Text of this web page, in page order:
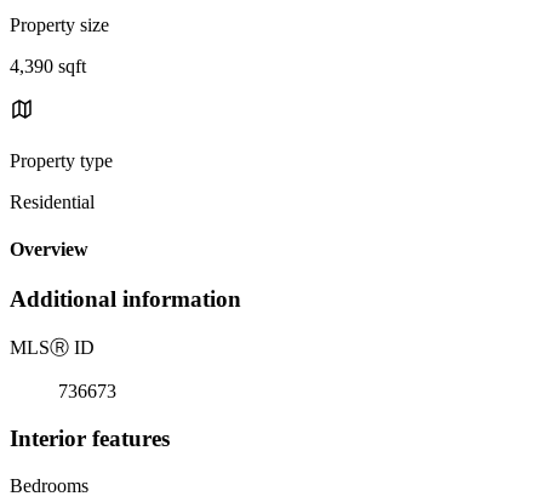
Property size
4,390 sqft
Property type
Residential
Overview
Additional information
MLSⓇ ID
736673
Interior features
Bedrooms